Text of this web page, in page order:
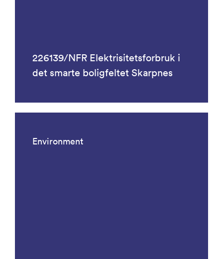
226139/NFR Elektrisitetsforbruk i
det smarte boligfeltet Skarpnes
Environment